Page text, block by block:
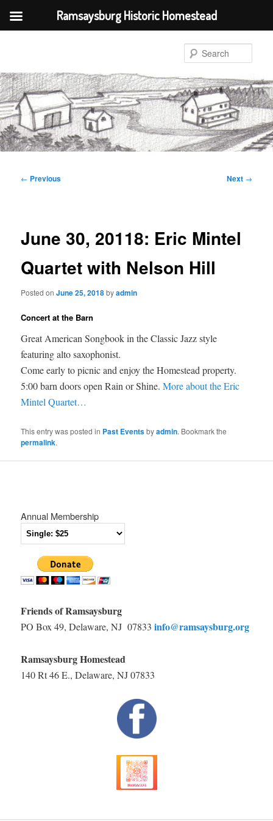
content
Post
← Previous Next →
June 30, 20118: Eric Mintel
Quartet with Nelson Hill
Posted onJune 25, 2018byadmin
Concert at the Barn
Great American Songbook in the Classic Jazz style
featuring alto saxophonist.
Come early to picnic and enjoy the Homestead property.
5:00 barn doors open Rain or Shine.More about the Eric
Mintel Quartet…
This entry was posted in Past Eventsbyadmin. Bookmark the
permalink.
Annual Membership
Friends of Ramsaysburg
PO Box 49, Delaware, NJ 07833info@ramsaysburg.org
Ramsaysburg Homestead
140 Rt 46 E., Delaware, NJ 07833
Ramsaysburg Historic Homestead